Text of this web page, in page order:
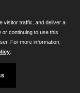
21201
visitor traffic, and deliver a
continuing to use this
For more information,